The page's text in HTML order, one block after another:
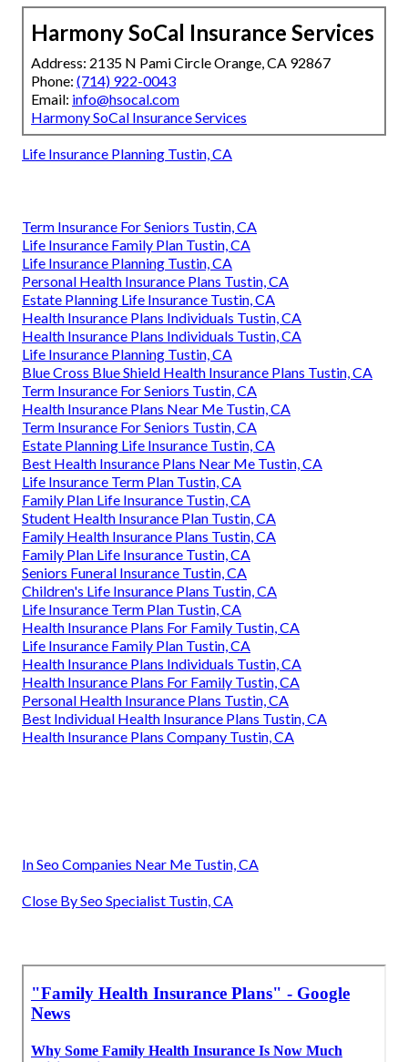
Harmony SoCal Insurance Services
Address: 2135 N Pami Circle Orange, CA 92867
Phone: (714) 922-0043
Email: info@hsocal.com
Harmony SoCal Insurance Services
Life Insurance Planning Tustin, CA
Term Insurance For Seniors Tustin, CA
Life Insurance Family Plan Tustin, CA
Life Insurance Planning Tustin, CA
Personal Health Insurance Plans Tustin, CA
Estate Planning Life Insurance Tustin, CA
Health Insurance Plans Individuals Tustin, CA
Health Insurance Plans Individuals Tustin, CA
Life Insurance Planning Tustin, CA
Blue Cross Blue Shield Health Insurance Plans Tustin, CA
Term Insurance For Seniors Tustin, CA
Health Insurance Plans Near Me Tustin, CA
Term Insurance For Seniors Tustin, CA
Estate Planning Life Insurance Tustin, CA
Best Health Insurance Plans Near Me Tustin, CA
Life Insurance Term Plan Tustin, CA
Family Plan Life Insurance Tustin, CA
Student Health Insurance Plan Tustin, CA
Family Health Insurance Plans Tustin, CA
Family Plan Life Insurance Tustin, CA
Seniors Funeral Insurance Tustin, CA
Children's Life Insurance Plans Tustin, CA
Life Insurance Term Plan Tustin, CA
Health Insurance Plans For Family Tustin, CA
Life Insurance Family Plan Tustin, CA
Health Insurance Plans Individuals Tustin, CA
Health Insurance Plans For Family Tustin, CA
Personal Health Insurance Plans Tustin, CA
Best Individual Health Insurance Plans Tustin, CA
Health Insurance Plans Company Tustin, CA
In Seo Companies Near Me Tustin, CA
Close By Seo Specialist Tustin, CA